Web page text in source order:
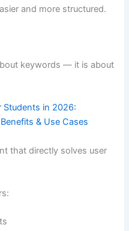
and more structured.
keywords — it is about
Students in 2026:
& Use Cases
that directly solves user